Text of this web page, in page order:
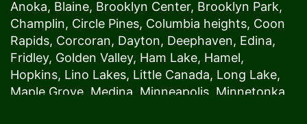
Plymouth,Ramsey,Rogers,Roseville,Shoreview
Spring Lake Park , St. Anthony,St. Louis Park,St.
Paul,Vadnais Heights, Wayzata,Woodland. Our
customers love us because we always deliver the
freshest blooms on time. It’s because we have
the very best drivers who know the ins and outs
Anoka, Blaine, Brooklyn Center, Brooklyn Park,
Champlin, Circle Pines, Columbia heights, Coon
Rapids, Corcoran, Dayton, Deephaven, Edina,
Fridley, Golden Valley, Ham Lake, Hamel,
Hopkins, Lino Lakes, Little Canada, Long Lake,
Maple Grove Medina Minneapolis , Minnetonka,